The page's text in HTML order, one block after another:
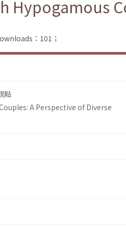
：101；
點
A Perspective of Diverse